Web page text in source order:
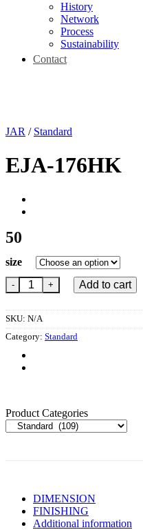
History
Network
Process
Sustainability
Contact
JAR / Standard
EJA-176HK
50
size
EJA-176HK quantityAdd to cart
SKU: N/A
Category: Standard
Product Categories
DIMENSION
FINISHING
Additional information